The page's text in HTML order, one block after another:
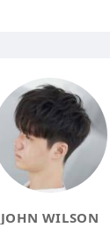
JOHN WILSON